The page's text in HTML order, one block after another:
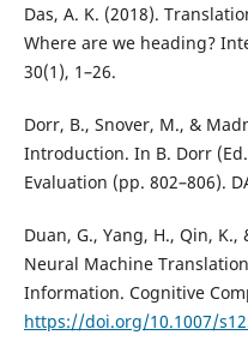
Das, A. K. (2018).
Where are we heading?
30(1), 1–26.
Dorr, B., Snover, M., &
Introduction. In B. Dorr
Evaluation (pp. 802–806).
Duan, G., Yang, H., Qin,
Neural Machine
Information. Cognitive
https://doi.org/10.1007/